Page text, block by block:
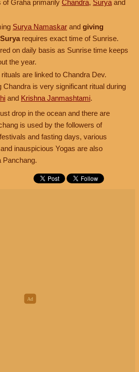
of Graha primarily Chandra, Surya and
Surya Namaskar and giving
requires exact time of Sunrise.
on daily basis as Sunrise time keeps
the year.
are linked to Chandra Dev.
Chandra is very significant ritual during
and Krishna Janmashtami.
drop in the ocean and there are
is used by the followers of
and fasting days, various
inauspicious Yogas are also
Panchang.